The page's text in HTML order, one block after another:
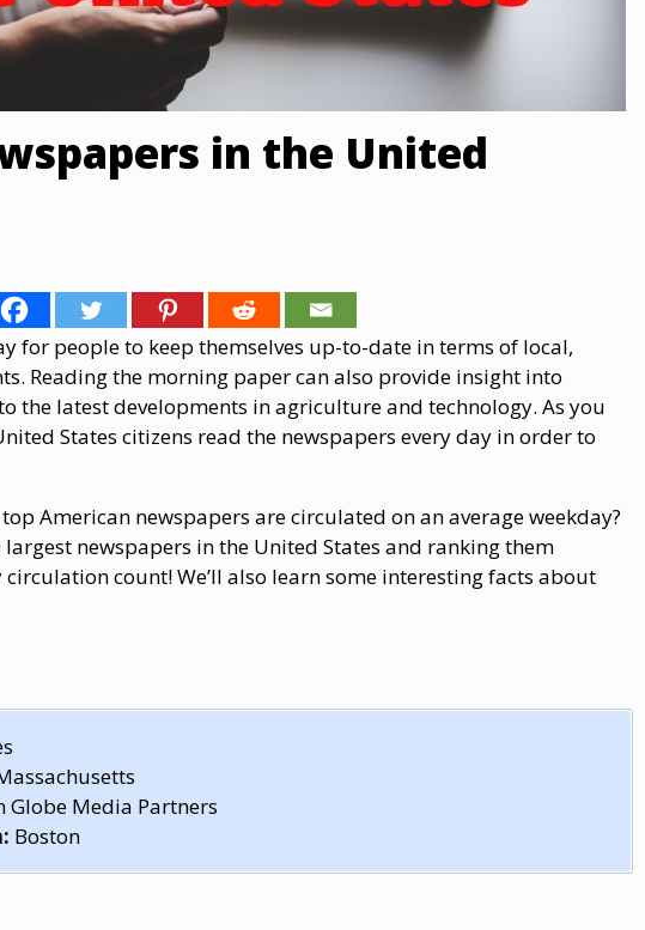
in the United
for people to keep themselves up-to-date in terms of local,
Reading the morning paper can also provide insight into
the latest developments in agriculture and technology. As you
States citizens read the newspapers every day in order to
American newspapers are circulated on an average weekday?
newspapers in the United States and ranking them
count! We’ll also learn some interesting facts about
Globe Media Partners
Boston